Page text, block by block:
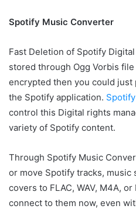
Spotify Music Converter
Fast Deletion of Spotify
stored through Ogg Vorbis
encrypted then you could
the Spotify application.
control this Digital rights
variety of Spotify content.
Through Spotify Music
or move Spotify tracks, music
covers to FLAC, WAV, M4A,
connect to them now, even